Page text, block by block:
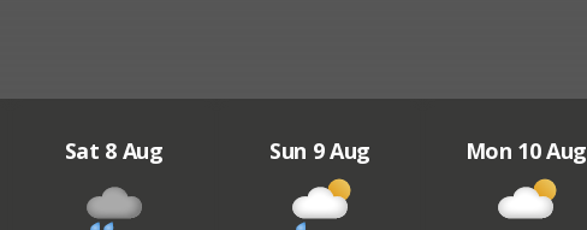
Sat 8 Aug Sun 9 Aug Mon 10 Aug